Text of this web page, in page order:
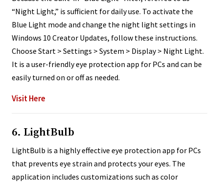
“Night Light,” is sufficient for daily use. To activate the
Blue Light mode and change the night light settings in
Windows 10 Creator Updates, follow these instructions.
Choose Start > Settings > System > Display > Night Light.
It is a user-friendly eye protection app for PCs and can be
easily turned on or off as needed.
Visit Here
6. LightBulb
LightBulb is a highly effective eye protection app for PCs
that prevents eye strain and protects your eyes. The
application includes customizations such as color